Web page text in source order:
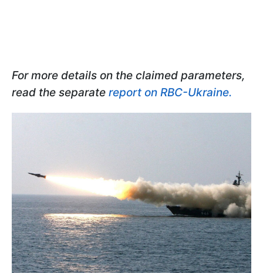
For more details on the claimed parameters,
read the separate report on RBC-Ukraine.